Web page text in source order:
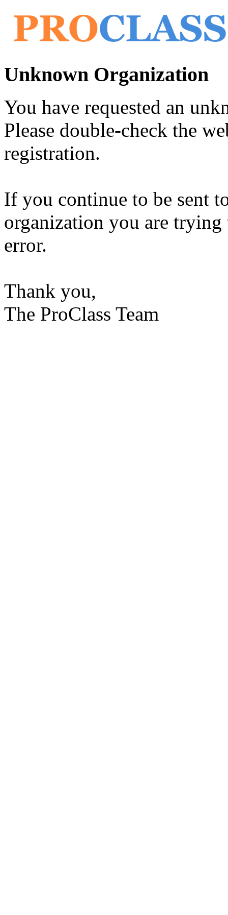
Unknown Organization
You have requested an
Please double-check the
registration.
If you continue to be sent
organization you are trying
error.
Thank you,
The ProClass Team